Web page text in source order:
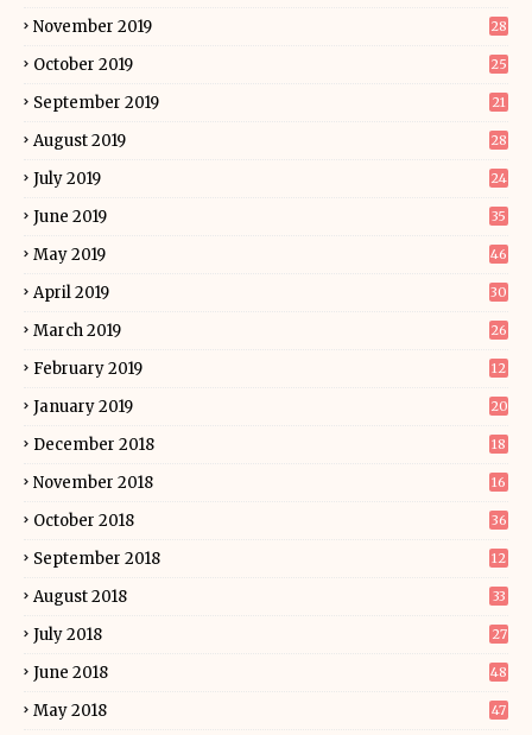
November 2019 28
October 2019 25
September 2019 21
August 2019 28
July 2019 24
June 2019 35
May 2019 46
April 2019 30
March 2019 26
February 2019 12
January 2019 20
December 2018 18
November 2018 16
October 2018 36
September 2018 12
August 2018 33
July 2018 27
June 2018 48
May 2018 47